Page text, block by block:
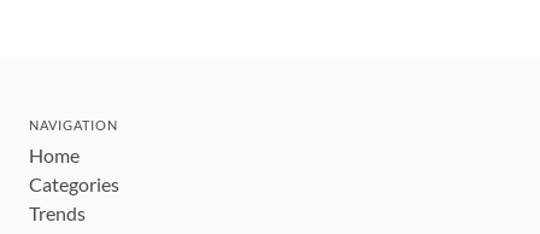
NAVIGATION
Home
Categories
Trends